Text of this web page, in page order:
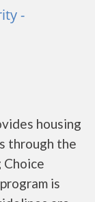
-
housing
through the
Choice
is